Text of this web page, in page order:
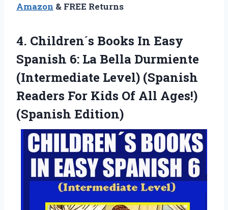
Amazon & FREE Returns
4. Children´s Books In Easy
Spanish 6: La Bella Durmiente
(Intermediate Level) (Spanish
Readers For Kids Of All Ages!)
(Spanish Edition)